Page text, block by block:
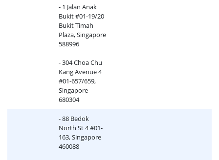
- 1 Jalan Anak
Bukit #01-19/20
Bukit Timah
Plaza, Singapore
588996
- 304 Choa Chu
Kang Avenue 4
#01-657/659,
Singapore
680304
- 88 Bedok
North St 4 #01-
163, Singapore
460088